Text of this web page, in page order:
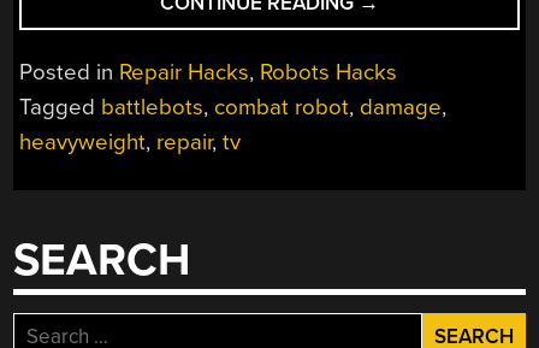
THE
DAMAGE
POUND
Posted in Repair Hacks, Robots Hacks
Tagged battlebots, combat robot, damage,
heavyweight, repair,tv
SEARCH
Search